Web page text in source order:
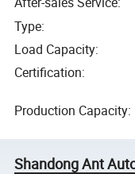
Type:
Load Capacity:
Certification:
Production Capacity:
Shandong Ant